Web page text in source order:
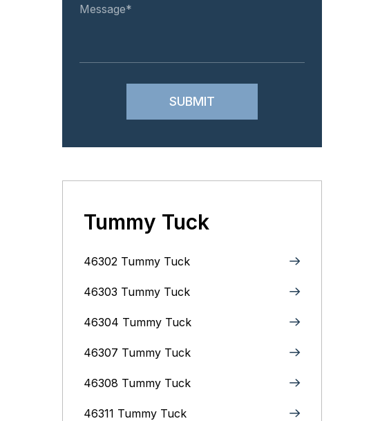
Tummy Tuck
46302 Tummy Tuck
46303 Tummy Tuck
46304 Tummy Tuck
46307 Tummy Tuck
46308 Tummy Tuck
46311 Tummy Tuck